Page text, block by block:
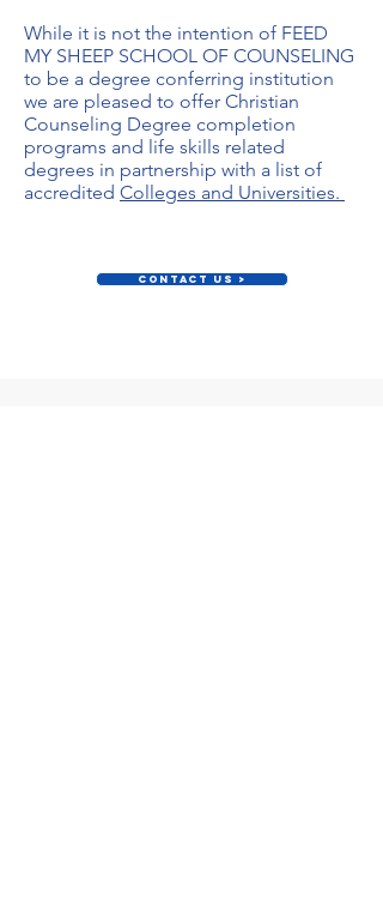
While it is not the intention of FEED
MY SHEEP SCHOOL OF COUNSELING
to be a degree conferring institution
we are pleased to offer Christian
Counseling Degree completion
programs and life skills related
degrees in partnership with a list of
accredited Colleges and Universities.
Contact Us >